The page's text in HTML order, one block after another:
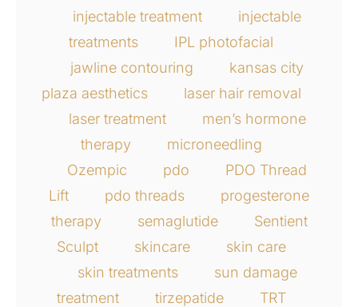
injectable treatment
injectable
treatments
IPL photofacial
jawline contouring
kansas city
plaza aesthetics
laser hair removal
laser treatment
men’s hormone
therapy
microneedling
Ozempic
pdo
PDO Thread
Lift
pdo threads
progesterone
therapy
semaglutide
Sentient
Sculpt
skincare
skin care
skin treatments
sun damage
treatment
tirzepatide
TRT